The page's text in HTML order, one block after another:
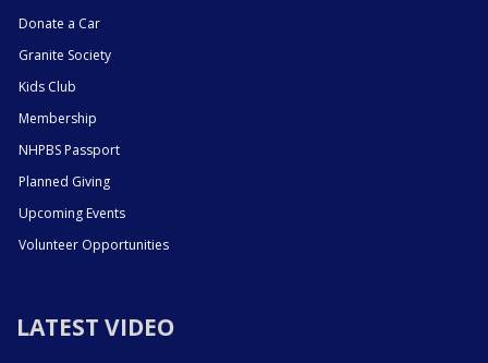
Donate a Car
Granite Society
Kids Club
Membership
NHPBS Passport
Planned Giving
Upcoming Events
Volunteer Opportunities
LATEST VIDEO